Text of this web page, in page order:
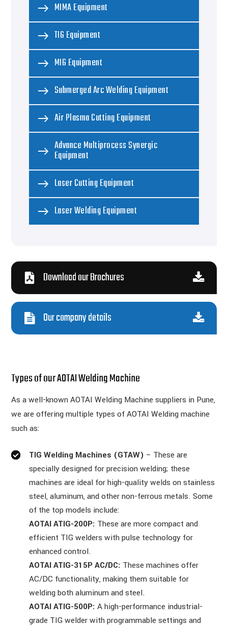
MIMA Equipment
TIG Equipment
MIG Equipment
Submerged Arc Welding Equipment
Air Plasma Cutting Equipment
Advance Multiprocess Synergic
Equipment
Laser Cutting Equipment
Laser Welding Equipment
Download our Brochures
Our company details
Types of our AOTAI Welding Machine
As a well-known AOTAI Welding Machine suppliers in Pune,
we are offering multiple types of AOTAI Welding machine
such as:
TIG Welding Machines (GTAW) – These are
specially designed for precision welding; these
machines are ideal for high-quality welds on stainless
steel, aluminum, and other non-ferrous metals. Some
of the top models include:
AOTAI ATIG-200P: These are more compact and
efficient TIG welders with pulse technology for
enhanced control.
AOTAI ATIG-315P AC/DC: These machines offer
AC/DC functionality, making them suitable for
welding both aluminum and steel.
AOTAI ATIG-500P: A high-performance industrial-
grade TIG welder with programmable settings and